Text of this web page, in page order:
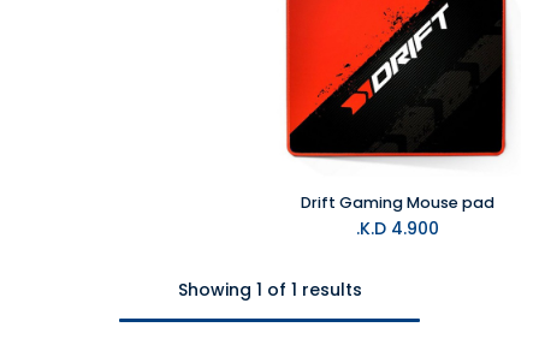
Drift Gaming Mouse pad
4.900
Showing 1 of 1 results